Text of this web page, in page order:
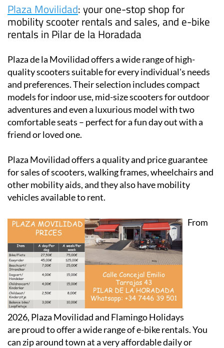
Plaza Movilidad: your one-stop shop for
mobility scooter rentals and sales, and e-bike
rentals in Pilar de la Horadada
Plaza de la Movilidad offers a wide range of high-
quality scooters suitable for every individual's needs
and preferences. Their selection includes compact
models for indoor use, mid-size scooters for outdoor
adventures and even a luxurious model with two
comfortable seats – perfect for a fun day out with a
friend or loved one.
Plaza Movilidad offers a quality and price guarantee
for sales of scooters, walking frames, wheelchairs and
other mobility aids, and they also have mobility
vehicles available to rent.
From
2026, Plaza Movilidad and Flamingo Holidays
are proud to offer a wide range of e-bike rentals. You
can zip around town at a very affordable daily or